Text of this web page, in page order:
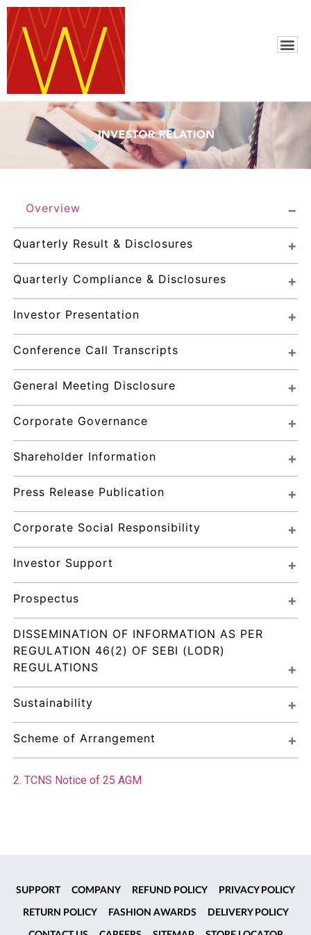
Overview
Quarterly Result & Disclosures
Quarterly Compliance & Disclosures
Investor Presentation
Conference Call Transcripts
General Meeting Disclosure
Corporate Governance
Shareholder Information
Press Release Publication
Corporate Social Responsibility
Investor Support
Prospectus
DISSEMINATION OF INFORMATION AS PER
REGULATION 46(2) OF SEBI (LODR)
REGULATIONS
Sustainability
Scheme of Arrangement
2. TCNS Notice of 25 AGM
SUPPORT COMPANY REFUND POLICY PRIVACY POLICY
RETURN POLICY FASHION AWARDS DELIVERY POLICY